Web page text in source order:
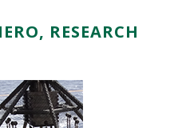
RESEARCH